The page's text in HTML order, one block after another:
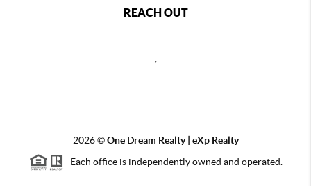
REACH OUT
2026©One Dream Realty | eXp Realty
Each office is independently owned and operated.